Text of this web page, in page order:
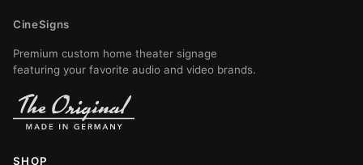
CineSigns
Premium custom home theater signage
featuring your favorite audio and video brands.
SHOP